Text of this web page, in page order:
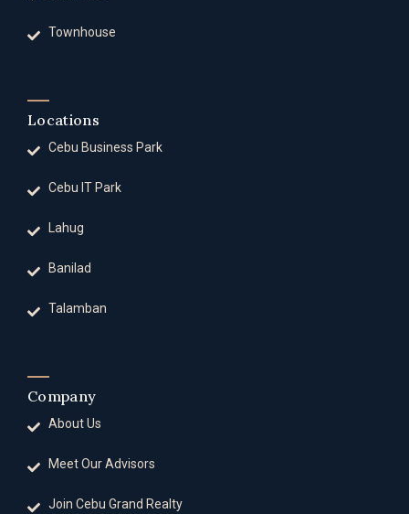
Townhouse
Locations
Cebu Business Park
Cebu IT Park
Lahug
Banilad
Talamban
Company
About Us
Meet Our Advisors
Join Cebu Grand Realty